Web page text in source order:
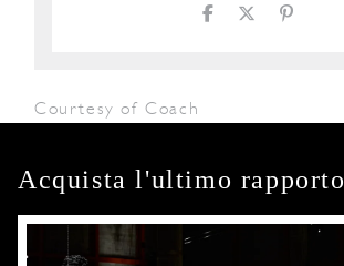
Courtesy of Coach
Acquista l'ultimo rapporto